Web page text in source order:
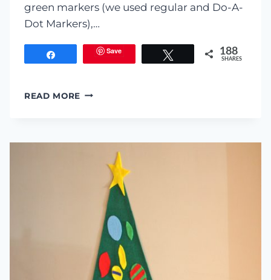
green markers (we used regular and Do-A-
Dot Markers),…
Save 188
SHARES
READ MORE COFFEE